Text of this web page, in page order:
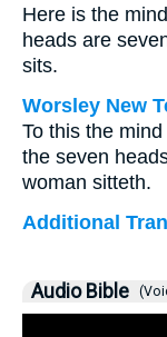
Here is the
heads are
sits.
Worsley New
To this the
the seven
woman sitteth.
Additional
Audio Bible